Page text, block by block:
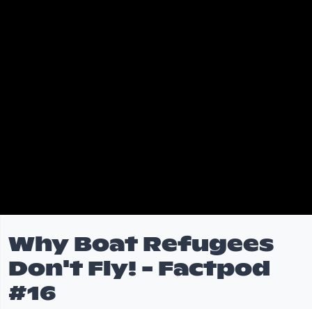
Why Boat Refugees
Don't Fly! - Factpod
#16